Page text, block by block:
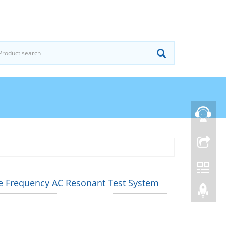
Frequency AC Resonant Test System